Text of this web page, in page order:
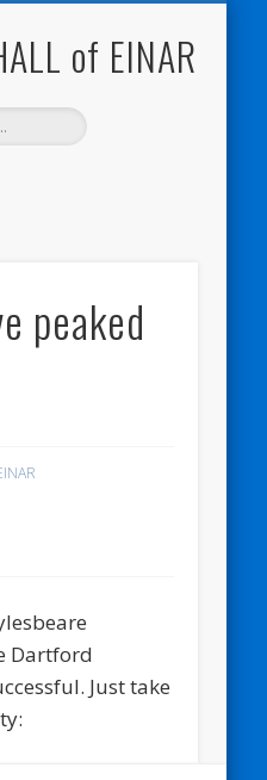
of EINAR
peaked
Dartford
Just take